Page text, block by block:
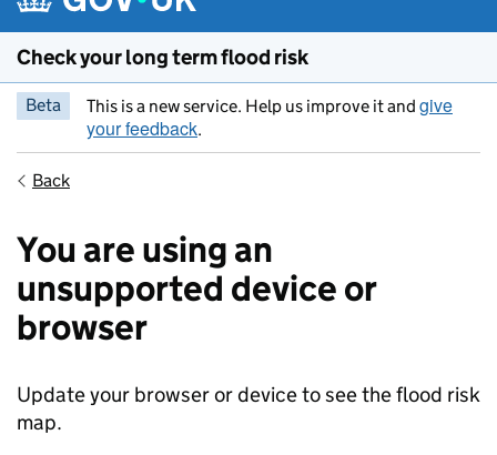
Check your long term flood risk
Beta This is a new service. Help us improve it and give
your feedback.
Back
You are using an
unsupported device or
browser
Update your browser or device to see the flood risk
map.